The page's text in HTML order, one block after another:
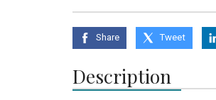
Share Tweet
Description